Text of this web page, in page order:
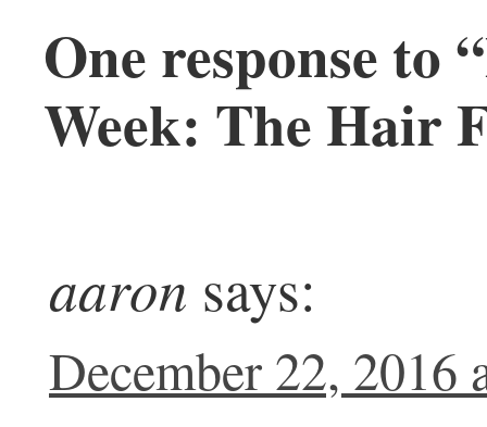
One response to
Week: The Hair
aaron says:
December 22, 2016